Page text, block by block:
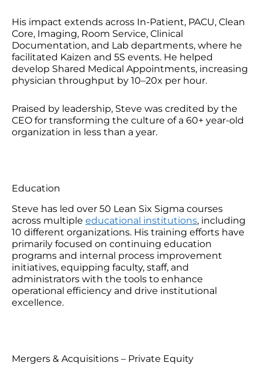
His impact extends across In-Patient, PACU, Clean
Core, Imaging, Room Service, Clinical
Documentation, and Lab departments, where he
facilitated Kaizen and 5S events. He helped
develop Shared Medical Appointments, increasing
physician throughput by 10–20x per hour.
Praised by leadership, Steve was credited by the
CEO for transforming the culture of a 60+ year-old
organization in less than a year.
Education
Steve has led over 50 Lean Six Sigma courses
across multiple educational institutions, including
10 different organizations. His training efforts have
primarily focused on continuing education
programs and internal process improvement
initiatives, equipping faculty, staff, and
administrators with the tools to enhance
operational efficiency and drive institutional
excellence.
Mergers & Acquisitions – Private Equity